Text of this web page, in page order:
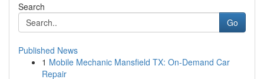
Search
Go
Published News
1 Mobile Mechanic Mansfield TX: On-Demand Car
Repair